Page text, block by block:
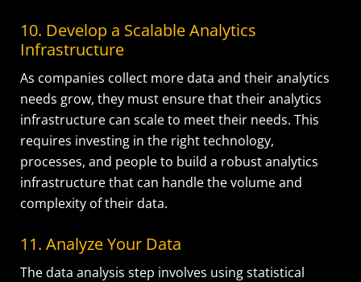
10. Develop a Scalable Analytics
Infrastructure
As companies collect more data and their analytics
needs grow, they must ensure that their analytics
infrastructure can scale to meet their needs. This
requires investing in the right technology,
processes, and people to build a robust analytics
infrastructure that can handle the volume and
complexity of their data.
11. Analyze Your Data
The data analysis step involves using statistical